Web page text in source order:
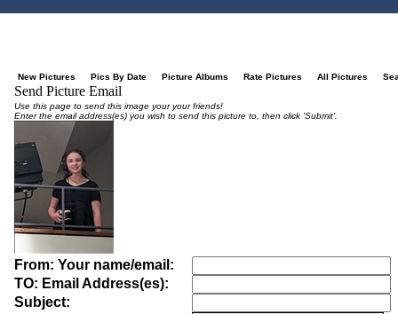
New Pictures Pics By Date Picture Albums Rate Pictures All Pictures
Send Picture Email
Use this page to send this image your your friends!
Enter the email address(es) you wish to send this picture to, then click 'Submit'.
From: Your name/email:
TO: Email Address(es):
Subject: